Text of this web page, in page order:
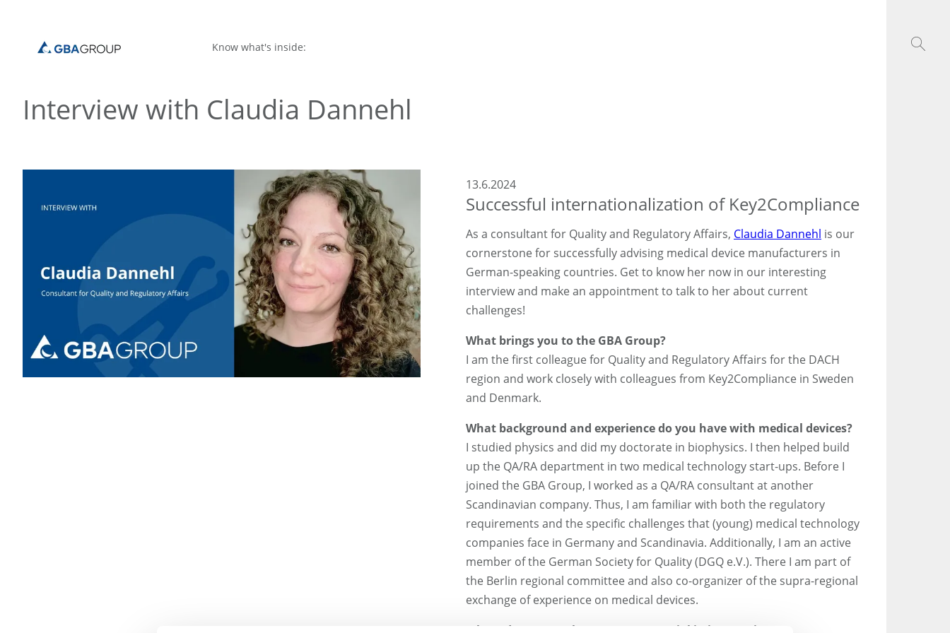
Know what's inside:
Interview with Claudia Dannehl
13.6.2024
Successful internationalization of Key2Compliance
As a consultant for Quality and Regulatory Affairs, Claudia Dannehl is our
cornerstone for successfully advising medical device manufacturers in
German-speaking countries. Get to know her now in our interesting
interview and make an appointment to talk to her about current
challenges!
What brings you to the GBA Group?
I am the first colleague for Quality and Regulatory Affairs for the DACH
region and work closely with colleagues from Key2Compliance in Sweden
and Denmark.
What background and experience do you have with medical devices?
I studied physics and did my doctorate in biophysics. I then helped build
up the QA/RA department in two medical technology start-ups. Before I
joined the GBA Group, I worked as a QA/RA consultant at another
Scandinavian company. Thus, I am familiar with both the regulatory
requirements and the specific challenges that (young) medical technology
companies face in Germany and Scandinavia. Additionally, I am an active
member of the German Society for Quality (DGQ e.V.). There I am part of
the Berlin regional committee and also co-organizer of the supra-regional
exchange of experience on medical devices.